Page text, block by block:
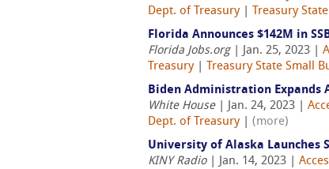
Dept. of Treasury| Treasury
Florida Announces $142M in
Florida Jobs.org| Jan. 25, 2023 |
Treasury| Treasury State Small
Biden Administration Expands
White House| Jan. 24, 2023 |
Dept. of Treasury| (more)
University of Alaska Launches
KINY Radio| Jan. 14, 2023 |